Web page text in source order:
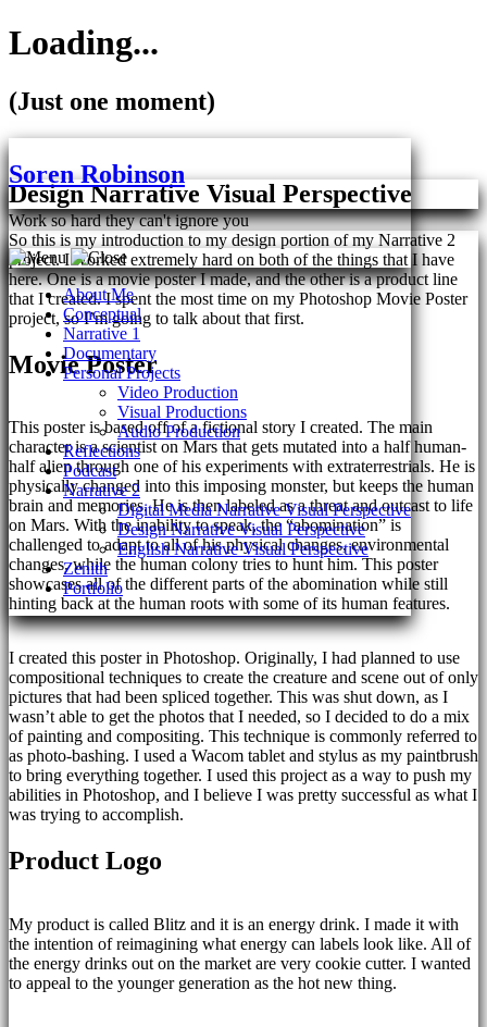
Loading...
(Just one moment)
Skip
to
content
Soren Robinson
Work so hard they can't ignore you
About Me
Conceptual
Narrative 1
Documentary
Personal Projects
Video Production
Visual Productions
Audio Production
Reflections
Podcast
Narrative 2
Digital Media Narrative Visual Perspective
Design Narrative Visual Perspective
English Narrative Visual Perspective
Zenith
Portfolio
Design Narrative Visual Perspective
So this is my introduction to my design portion of my Narrative 2
project. I worked extremely hard on both of the things that I have
here. One is a movie poster I made, and the other is a product line
that I created. I spent the most time on my Photoshop Movie Poster
project, so I’m going to talk about that first.
Movie Poster
This poster is based off of a fictional story I created. The main
character is a scientist on Mars that gets mutated into a half human-
half alien through one of his experiments with extraterrestrials. He is
physically changed into this imposing monster, but keeps the human
brain and memories. He is then labeled as a threat and outcast to life
on Mars. With the inability to speak, the “abomination” is
challenged to adapt to all of his physical changes, environmental
changes, while the human colony tries to hunt him. This poster
showcases all of the different parts of the abomination while still
hinting back at the human roots with some of its human features.
I created this poster in Photoshop. Originally, I had planned to use
compositional techniques to create the creature and scene out of only
pictures that had been spliced together. This was shut down, as I
wasn’t able to get the photos that I needed, so I decided to do a mix
of painting and compositing. This technique is commonly referred to
as photo-bashing. I used a Wacom tablet and stylus as my paintbrush
to bring everything together. I used this project as a way to push my
abilities in Photoshop, and I believe I was pretty successful as what I
was trying to accomplish.
Product Logo
My product is called Blitz and it is an energy drink. I made it with
the intention of reimagining what energy can labels look like. All of
the energy drinks out on the market are very cookie cutter. I wanted
to appeal to the younger generation as the hot new thing.